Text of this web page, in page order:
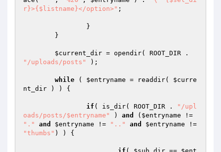
r}>{$listname}</option>" ;
$current_dir
"/uploads/posts"
);
while ( $entryname = readdir( $curre
nt_dir ) ) {
if ( is_dir( ROOT_DIR .
"/upl
oads/posts/$entryname"
) and ( $entryname
"."
and $entryname != ".." and $entryname
"thumbs" ) ) {